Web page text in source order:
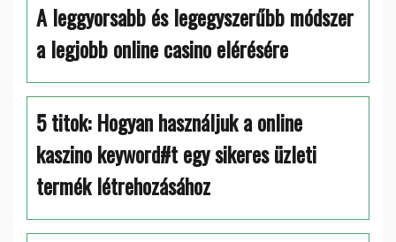
A leggyorsabb és legegyszerűbb módszer
a legjobb online casino elérésére
5 titok: Hogyan használjuk a online
kaszino keyword#t egy sikeres üzleti
termék létrehozásához